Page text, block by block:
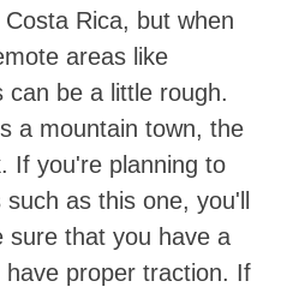
Rica, but when
areas like
can be a little rough.
a mountain town, the
If you're planning to
as this one, you'll
sure that you have a
proper traction. If